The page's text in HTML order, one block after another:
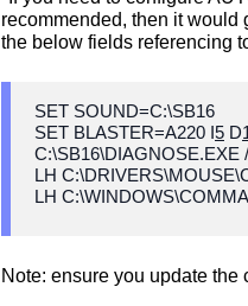
recommended, then it would
the below fields referencing
SET SOUND=C:\SB16
SET BLASTER=A220 I5 D
C:\SB16\DIAGNOSE.EXE
LH
LH
Note: ensure you update the